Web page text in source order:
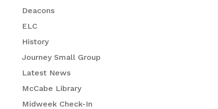
Deacons
ELC
History
Journey Small Group
Latest News
McCabe Library
Midweek Check-In